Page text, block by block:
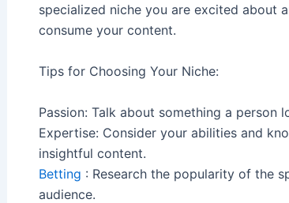
specialized niche you are excited about
consume your content.
Tips for Choosing Your Niche:
Passion: Talk about something a
Expertise: Consider your abilities and
insightful content.
Betting : Research the popularity of the
audience.